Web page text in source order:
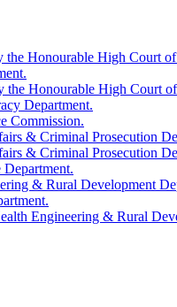
the Honourable High
the Honourable High Court
Department.
Commission.
& Criminal Prosecution
& Criminal Prosecution
& Rural Development
Engineering & Rural